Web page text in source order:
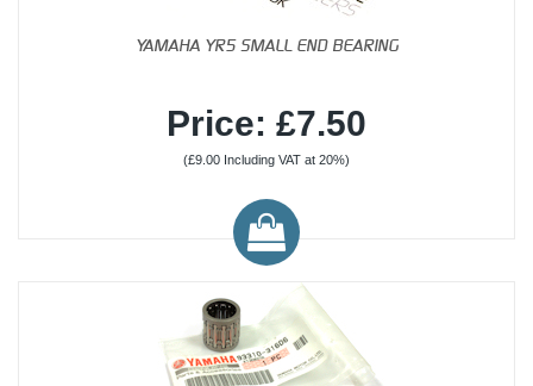
YAMAHA YR5 SMALL END BEARING
Price: £7.50
(£9.00 Including VAT at 20%)